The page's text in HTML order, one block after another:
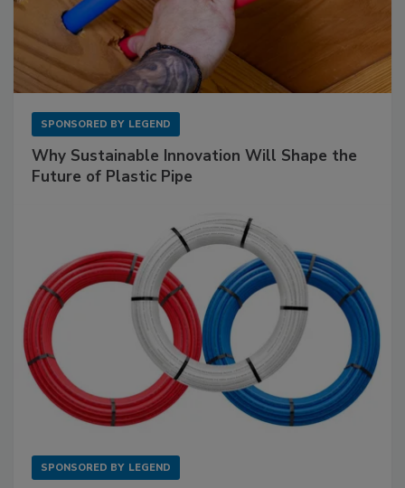
SPONSORED BY LEGEND
Why Sustainable Innovation Will Shape the
Future of Plastic Pipe
SPONSORED BY LEGEND